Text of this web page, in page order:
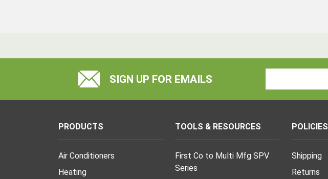
SIGN UP FOR EMAILS
PRODUCTS
Air Conditioners
Heating
TOOLS & RESOURCES
First Co to Multi Mfg SPV
Series
POLICIES
Shipping
Returns